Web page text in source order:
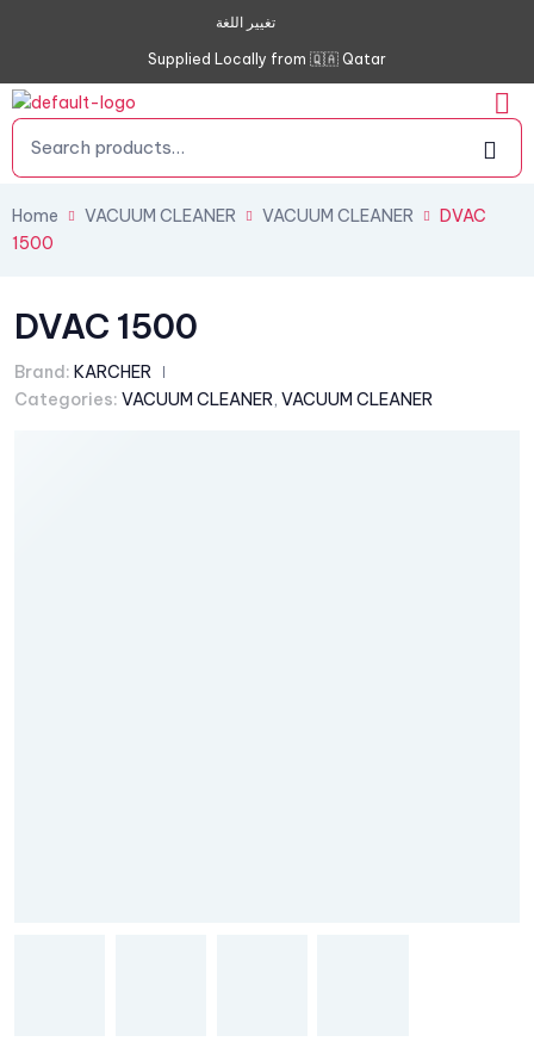
تغيير اللغة
Supplied Locally from 🇶🇦 Qatar
Home VACUUM CLEANER VACUUM CLEANER
DVAC
1500
DVAC 1500
Brand: KARCHER
Categories: VACUUM CLEANER, VACUUM CLEANER